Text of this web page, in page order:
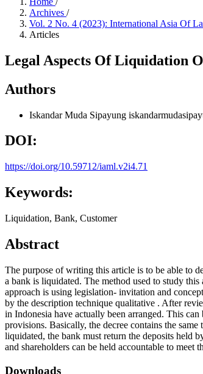
Archives /
Vol. 2 No. 4 (2023): International Asia Of
Articles
Legal Aspects Of Liquidation
Authors
Iskandar Muda Sipayung
DOI:
https://doi.org/10.59712/iaml.v2i4.71
Keywords:
Liquidation, Bank, Customer
Abstract
The purpose of writing this article is to be able to
a bank is liquidated. The method used to study
approach is using legislation- invitation and
by the description technique qualitative . After
in Indonesia have actually been arranged. This
provisions. Basically, the decree contains the
liquidated, the bank must return the deposits held
and shareholders can be held accountable to meet
Downloads